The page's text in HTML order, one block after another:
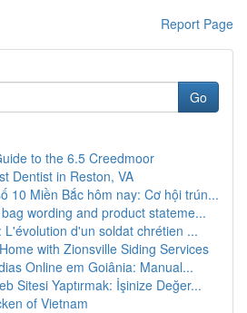
Report Page
Go
to the 6.5 Creedmoor
Dentist in Reston, VA
10 Miền Bắc hôm nay: Cơ hội trún...
wording and product stateme...
L'évolution d'un soldat chrétien ...
with Zionsville Siding Services
Online em Goiânia: Manual...
Sitesi Yaptırmak: İşinize Değer...
of Vietnam